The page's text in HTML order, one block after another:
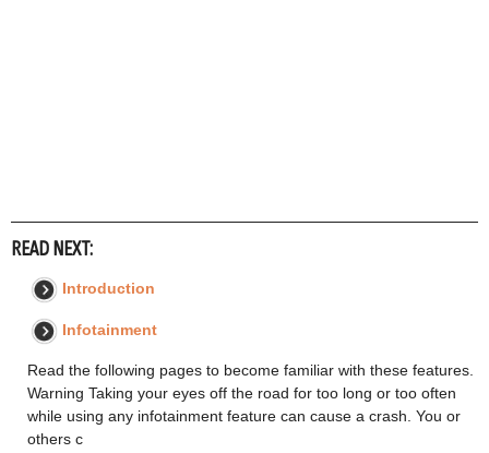
READ NEXT:
Introduction
Infotainment
Read the following pages to become familiar with these features.
Warning Taking your eyes off the road for too long or too often
while using any infotainment feature can cause a crash. You or
others c